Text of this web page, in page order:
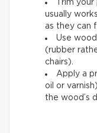
Trim
usually
as they can
Use
(rubber
chairs).
Apply a
oil or
the wood’s